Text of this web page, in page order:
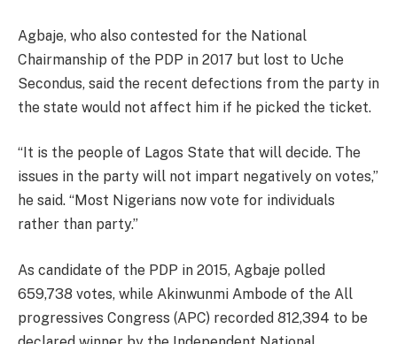
Agbaje, who also contested for the National
Chairmanship of the PDP in 2017 but lost to Uche
Secondus, said the recent defections from the party in
the state would not affect him if he picked the ticket.
“It is the people of Lagos State that will decide. The
issues in the party will not impart negatively on votes,”
he said. “Most Nigerians now vote for individuals
rather than party.”
As candidate of the PDP in 2015, Agbaje polled
659,738 votes, while Akinwunmi Ambode of the All
progressives Congress (APC) recorded 812,394 to be